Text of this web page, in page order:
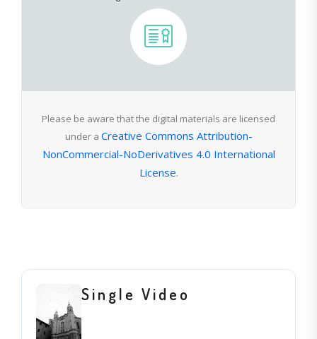
Please be aware that the digital materials are licensed
under a Creative Commons Attribution-
NonCommercial-NoDerivatives 4.0 International
License.
Single Video